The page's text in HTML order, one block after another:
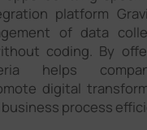
platform
of data
coding. By
helps
digital
process